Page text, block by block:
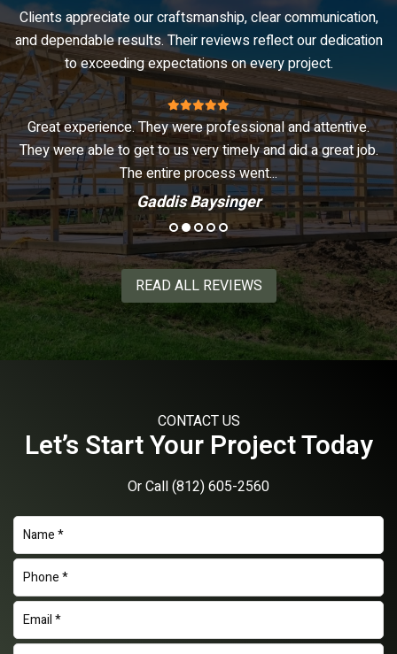
Clients appreciate our craftsmanship, clear communication,
and dependable results. Their reviews reflect our dedication
to exceeding expectations on every project.
Great experience. They were professional and attentive.
They were able to get to us very timely and did a great job.
The entire process went...
Gaddis Baysinger
READ ALL REVIEWS
CONTACT US
Let’s Start Your Project Today
Or Call(812) 605-2560